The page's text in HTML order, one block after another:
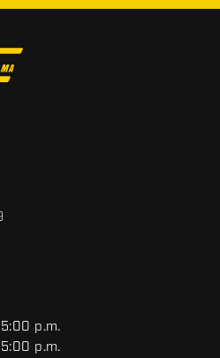
p.m.
p.m.